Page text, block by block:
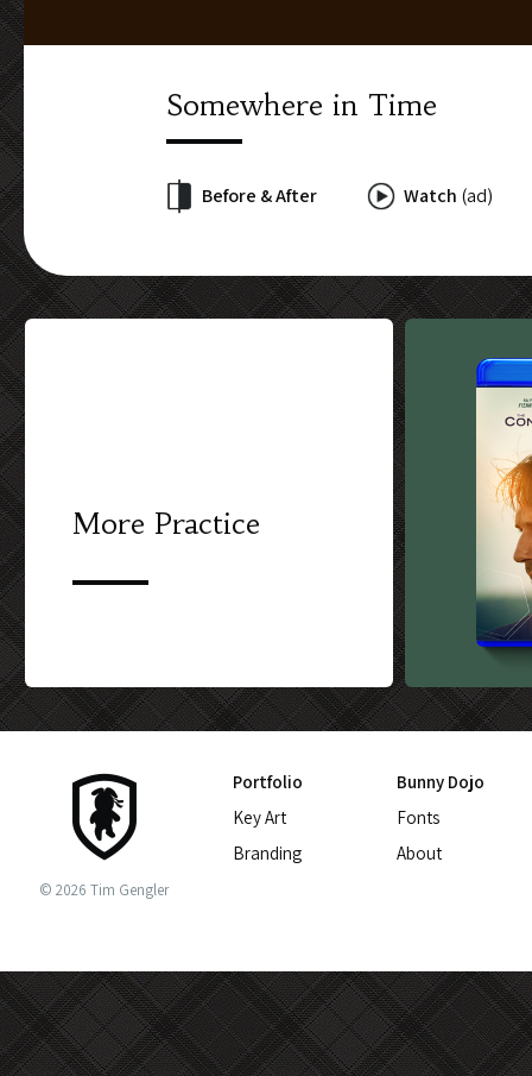
Somewhere in Time
Before & After Watch (ad)
More Practice
CUSTOM BLU-
© 2026 Tim Gengler
Portfolio
Key Art
Branding
Bunny Dojo
Fonts
About